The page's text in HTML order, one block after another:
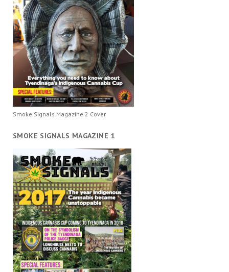
Smoke Signals Magazine 2 Cover
SMOKE SIGNALS MAGAZINE 1